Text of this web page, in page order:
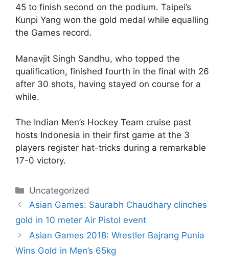
45 to finish second on the podium. Taipei’s
Kunpi Yang won the gold medal while equalling
the Games record.
Manavjit Singh Sandhu, who topped the
qualification, finished fourth in the final with 26
after 30 shots, having stayed on course for a
while.
The Indian Men’s Hockey Team cruise past
hosts Indonesia in their first game at the 3
players register hat-tricks during a remarkable
17-0 victory.
Categories
Uncategorized
Asian Games: Saurabh Chaudhary clinches
gold in 10 meter Air Pistol event
Asian Games 2018: Wrestler Bajrang Punia
Wins Gold in Men’s 65kg